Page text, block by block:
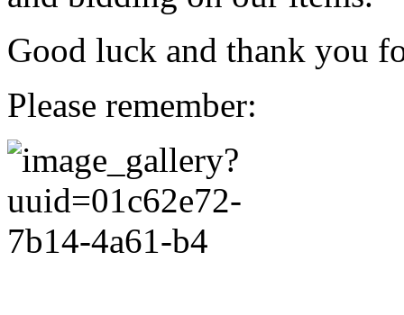
Good luck and thank you
Please remember: